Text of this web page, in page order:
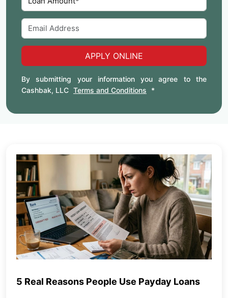
APPLY ONLINE
By submitting your information you agree to the
Cashbak, LLC Terms and Conditions *
5 Real Reasons People Use Payday Loans